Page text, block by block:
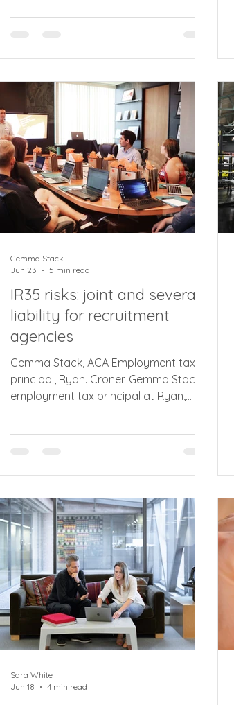
electric rates remains unchanged for
journeys where a company car is
charged at both public and residential
locations, companies can apportion
the mileag
IR35 risks: joint and several
liability for recruitment
agencies
Gemma Stack, ACA Employment tax
principal, Ryan. Croner. Gemma Stack,
employment tax principal at Ryan,
national insurance by HMRC. New
umbrella company PAYE rules came
into effect in April 2026, introducing
joint and several liability (JSL) for
unpaid PAYE and National Insurance
contributions (NIC). HMRC can now
pursue other p
Gemma Stack
Jun 23
5 min read
Sara White
Jun 18
4 min read